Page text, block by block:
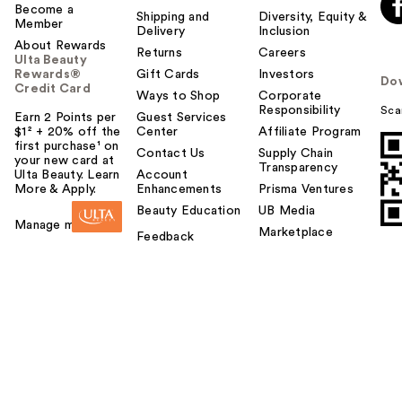
Become a
Member
About Rewards
Ulta Beauty
Rewards®
Credit Card
Earn 2 Points per
$1² + 20% off the
first purchase¹ on
your new card at
Ulta Beauty. Learn
More & Apply.
Manage my card
Shipping and
Delivery
Returns
Gift Cards
Ways to Shop
Guest Services
Center
Contact Us
Account
Enhancements
Beauty Education
Feedback
Diversity, Equity &
Inclusion
Careers
Investors
Corporate
Responsibility
Affiliate Program
Supply Chain
Transparency
Prisma Ventures
UB Media
Marketplace